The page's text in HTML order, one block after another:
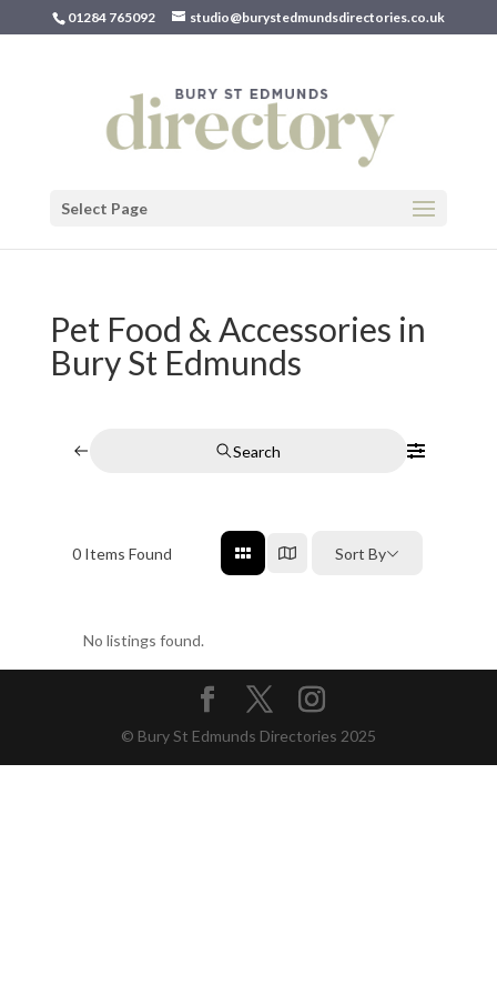
01284 765092 studio@burystedmundsdirectories.co.uk
Select Page
Pet Food & Accessories in
Bury St Edmunds
Search
0Items Found Sort By
No listings found.
© Bury St Edmunds Directories 2025